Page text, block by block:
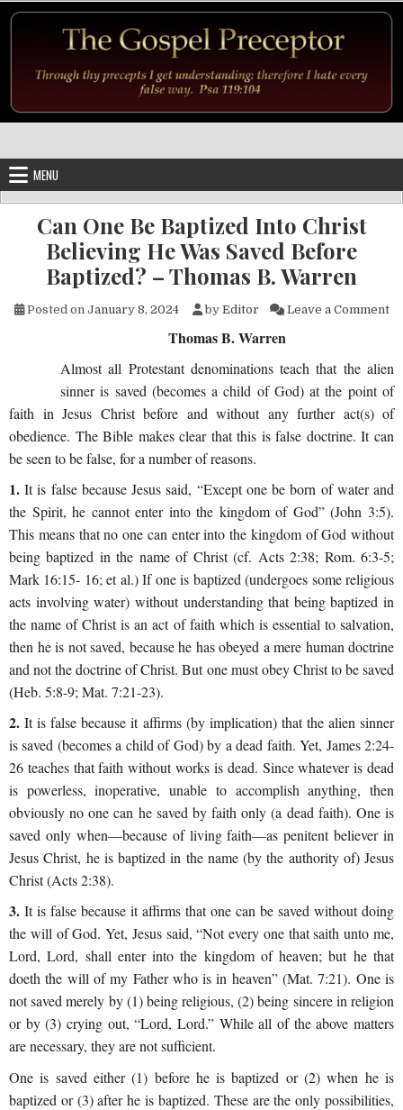
MENU
Can One Be Baptized Into Christ
Believing He Was Saved Before
Baptized? – Thomas B. Warren
Posted on January 8, 2024 by Editor Leave a Comment
Thomas B. Warren
Almost all Protestant denominations teach that the alien
sinner is saved (becomes a child of God) at the point of
faith in Jesus Christ before and without any further act(s) of
obedience. The Bible makes clear that this is false doctrine. It can
be seen to be false, for a number of reasons.
1. It is false because Jesus said, “Except one be born of water and
the Spirit, he cannot enter into the kingdom of God” (John 3:5).
This means that no one can enter into the kingdom of God without
being baptized in the name of Christ (cf. Acts 2:38; Rom. 6:3-5;
Mark 16:15- 16; et al.) If one is baptized (undergoes some religious
acts involving water) without understanding that being baptized in
the name of Christ is an act of faith which is essential to salvation,
then he is not saved, because he has obeyed a mere human doctrine
and not the doctrine of Christ. But one must obey Christ to be saved
(Heb. 5:8-9; Mat. 7:21-23).
2. It is false because it affirms (by implication) that the alien sinner
is saved (becomes a child of God) by a dead faith. Yet, James 2:24-
26 teaches that faith without works is dead. Since whatever is dead
is powerless, inoperative, unable to accomplish anything, then
obviously no one can he saved by faith only (a dead faith). One is
saved only when—because of living faith—as penitent believer in
Jesus Christ, he is baptized in the name (by the authority of) Jesus
Christ (Acts 2:38).
3. It is false because it affirms that one can be saved without doing
the will of God. Yet, Jesus said, “Not every one that saith unto me,
Lord, Lord, shall enter into the kingdom of heaven; but he that
doeth the will of my Father who is in heaven” (Mat. 7:21). One is
not saved merely by (1) being religious, (2) being sincere in religion
or by (3) crying out, “Lord, Lord.” While all of the above matters
are necessary, they are not sufficient.
One is saved either (1) before he is baptized or (2) when he is
baptized or (3) after he is baptized. These are the only possibilities,